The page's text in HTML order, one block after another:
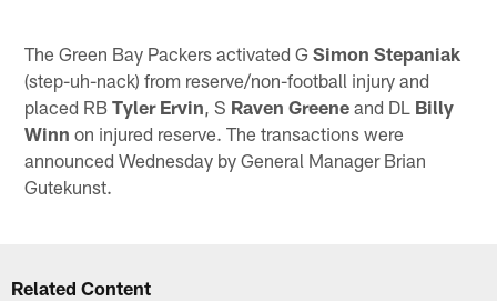
The Green Bay Packers activated GSimon Stepaniak
(step-uh-nack) from reserve/non-football injury and
placed RBTyler Ervin , S Raven Greene and DL Billy
Winn on injured reserve. The transactions were
announced Wednesday by General Manager Brian
Gutekunst.
Related Content